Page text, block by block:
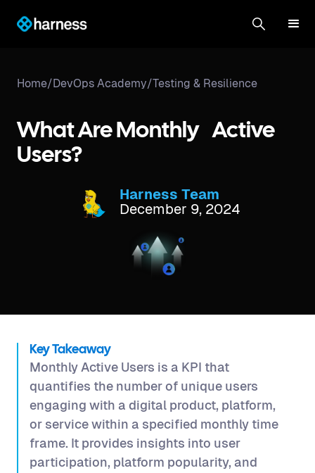
Home/DevOps Academy/Testing & Resilience
What Are Monthly Active
Users?
Harness Team
December 9, 2024
Key Takeaway
Monthly Active Users is a KPI that
quantifies the number of unique users
engaging with a digital product, platform,
or service within a specified monthly time
frame. It provides insights into user
participation, platform popularity, and